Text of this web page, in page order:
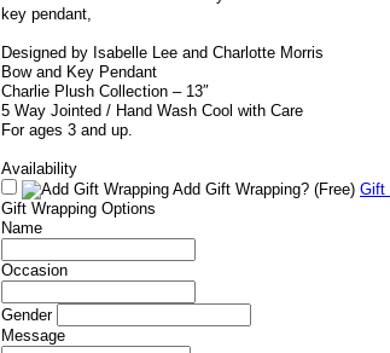
key pendant,
Designed by Isabelle Lee and Charlotte Morris
Bow and Key Pendant
Charlie Plush Collection – 13″
5 Way Jointed / Hand Wash Cool with Care
For ages 3 and up.
Availability
Add Gift Wrapping? (Free) Gift
Gift Wrapping Options
Name
Occasion
Gender
Message